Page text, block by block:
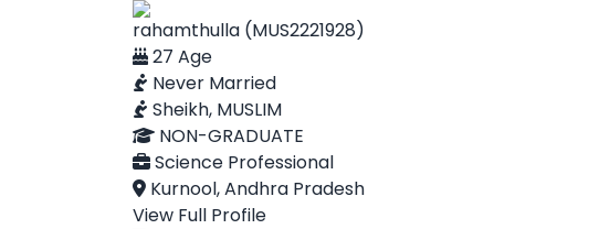
rahamthulla (MUS2221928)
27 Age
Never Married
Sheikh, MUSLIM
NON-GRADUATE
Science Professional
Kurnool, Andhra Pradesh
View Full Profile